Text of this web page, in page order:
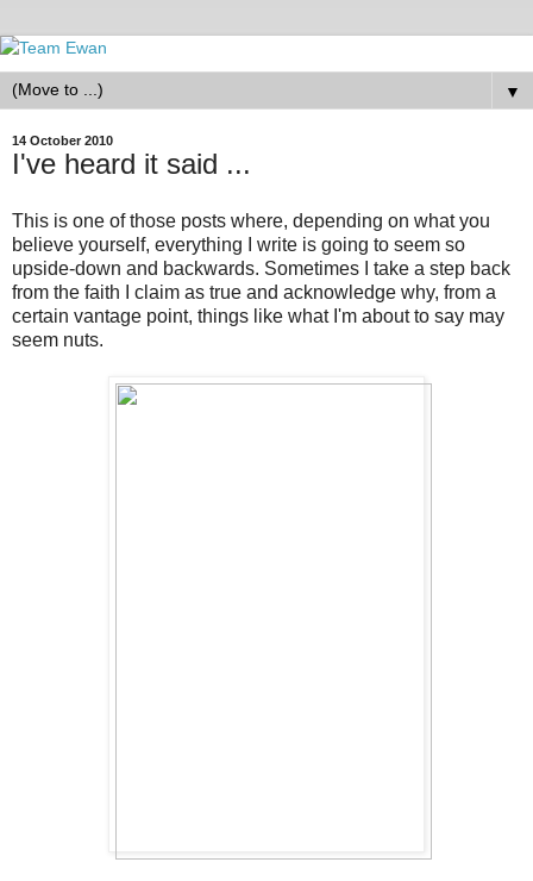
▼
14 October 2010
I've heard it said ...
This is one of those posts where, depending on what you
believe yourself, everything I write is going to seem so
upside-down and backwards. Sometimes I take a step back
from the faith I claim as true and acknowledge why, from a
certain vantage point, things like what I'm about to say may
seem nuts.